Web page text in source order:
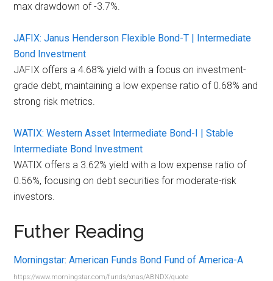
max drawdown of -3.7%.
JAFIX: Janus Henderson Flexible Bond-T | Intermediate
Bond Investment
JAFIX offers a 4.68% yield with a focus on investment-
grade debt, maintaining a low expense ratio of 0.68% and
strong risk metrics.
WATIX: Western Asset Intermediate Bond-I | Stable
Intermediate Bond Investment
WATIX offers a 3.62% yield with a low expense ratio of
0.56%, focusing on debt securities for moderate-risk
investors.
Futher Reading
Morningstar: American Funds Bond Fund of America-A
https://www.morningstar.com/funds/xnas/ABNDX/quote